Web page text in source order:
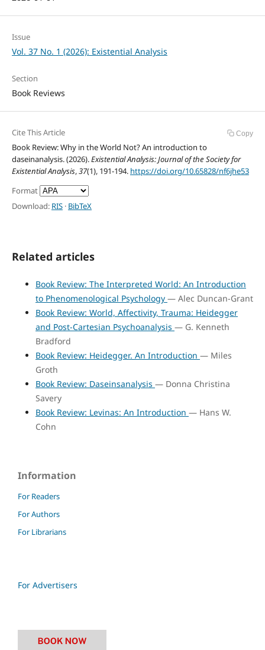
Issue
Vol. 37 No. 1 (2026): Existential Analysis
Section
Book Reviews
Cite This Article Copy
Book Review: Why in the World Not? An introduction to
daseinanalysis. (2026).Existential Analysis: Journal of the Society for
Existential Analysis,37(1), 191-194. https://doi.org/10.65828/nf6jhe53
Format
Download: RIS· BibTeX
Related articles
Book Review: The Interpreted World: An Introduction
to Phenomenological Psychology — Alec Duncan-Grant
Book Review: World, Affectivity, Trauma: Heidegger
and Post-Cartesian Psychoanalysis — G. Kenneth
Bradford
Book Review: Heidegger. An Introduction — Miles
Groth
Book Review: Daseinsanalysis — Donna Christina
Savery
Book Review: Levinas: An Introduction — Hans W.
Cohn
Information
For Readers
For Authors
For Librarians
For Advertisers